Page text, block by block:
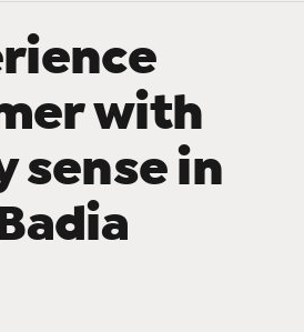
with
sense in